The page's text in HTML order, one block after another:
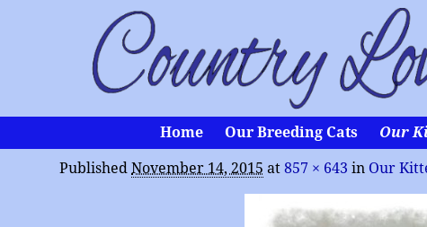
Home Our Breeding Cats Our
PublishedNovember 14, 2015 at857 × 643 in Our